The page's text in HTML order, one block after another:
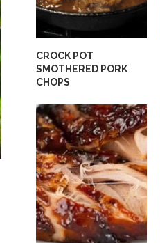
CROCK POT
SMOTHERED PORK
CHOPS